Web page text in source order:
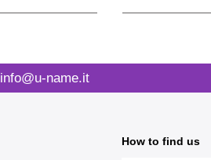
info@u-name.it
How to find us